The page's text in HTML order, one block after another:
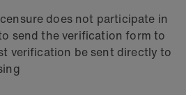
does not participate in
send the verification form to
verification be sent directly to